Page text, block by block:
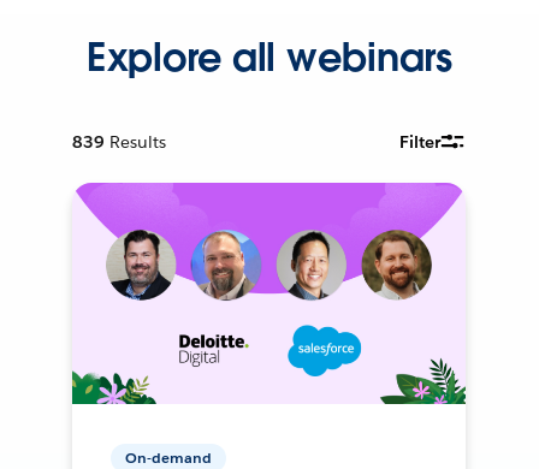
Explore all webinars
839 Results Filter
On-demand